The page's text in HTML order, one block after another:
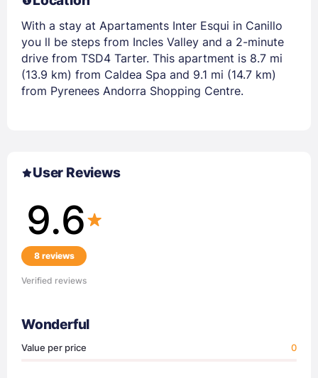
With a stay at Apartaments Inter Esqui in Canillo
you ll be steps from Incles Valley and a 2-minute
drive from TSD4 Tarter. This apartment is 8.7 mi
(13.9 km) from Caldea Spa and 9.1 mi (14.7 km)
from Pyrenees Andorra Shopping Centre.
User Reviews
9.6
8 reviews
Verified reviews
Wonderful
Value per price 0